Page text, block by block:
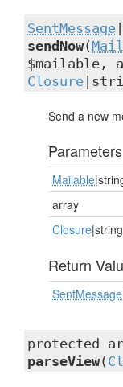
SentMessage
sendNow(
$mailable,
Closure
Send a new
Parameters
Mailable
array
Closure
Return
SentMessage
protected
parseView(